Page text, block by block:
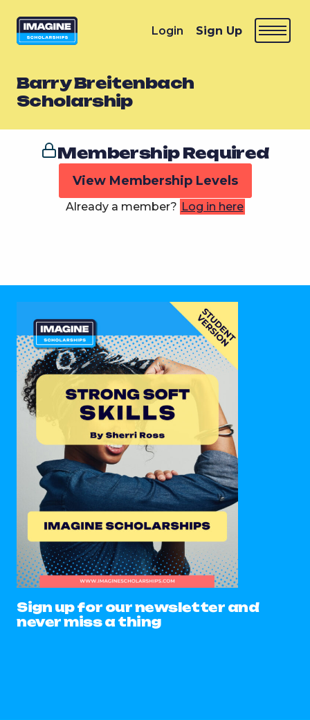
Login Sign Up
Barry Breitenbach
Scholarship
Membership Required
View Membership Levels
Already a member? Log in here
Sign up for our newsletter and
never miss a thing